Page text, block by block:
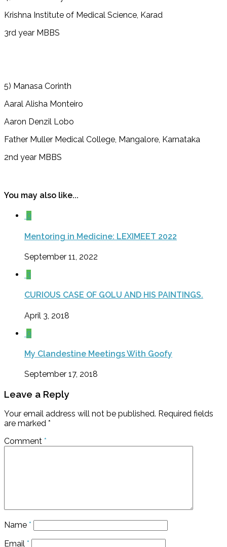
Krishna Institute of Medical Science, Karad
3rd year MBBS
5) Manasa Corinth
Aaral Alisha Monteiro
Aaron Denzil Lobo
Father Muller Medical College, Mangalore, Karnataka
2nd year MBBS
You may also like...
0
Mentoring in Medicine: LEXIMEET 2022
September 11, 2022
3
CURIOUS CASE OF GOLU AND HIS PAINTINGS.
April 3, 2018
0
My Clandestine Meetings With Goofy
September 17, 2018
Leave a Reply
Your email address will not be published. Required fields
are marked *
Comment *
Name *
Email *